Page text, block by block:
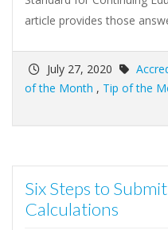
article provides those
July 27, 2020
of the Month , Tip of the
Six Steps to
Calculations